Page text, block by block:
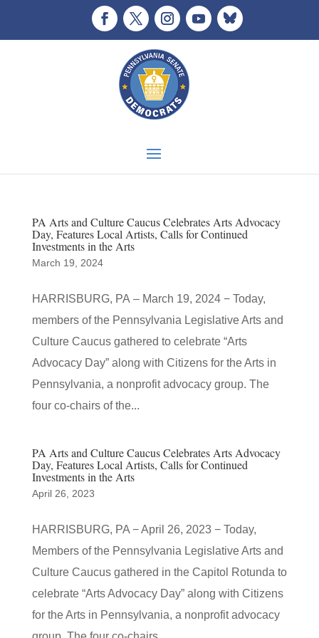
PA Arts and Culture Caucus Celebrates Arts Advocacy
Day, Features Local Artists, Calls for Continued
Investments in the Arts
March 19, 2024
HARRISBURG, PA – March 19, 2024 − Today,
members of the Pennsylvania Legislative Arts and
Culture Caucus gathered to celebrate “Arts
Advocacy Day” along with Citizens for the Arts in
Pennsylvania, a nonprofit advocacy group. The
four co-chairs of the...
PA Arts and Culture Caucus Celebrates Arts Advocacy
Day, Features Local Artists, Calls for Continued
Investments in the Arts
April 26, 2023
HARRISBURG, PA − April 26, 2023 − Today,
Members of the Pennsylvania Legislative Arts and
Culture Caucus gathered in the Capitol Rotunda to
celebrate “Arts Advocacy Day” along with Citizens
for the Arts in Pennsylvania, a nonprofit advocacy